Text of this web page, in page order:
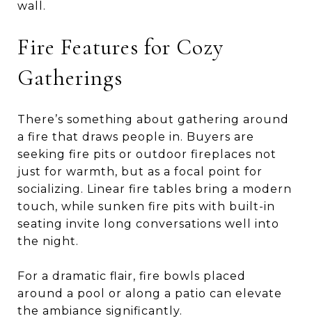
wall.
Fire Features for Cozy
Gatherings
There’s something about gathering around
a fire that draws people in. Buyers are
seeking fire pits or outdoor fireplaces not
just for warmth, but as a focal point for
socializing. Linear fire tables bring a modern
touch, while sunken fire pits with built-in
seating invite long conversations well into
the night.
For a dramatic flair, fire bowls placed
around a pool or along a patio can elevate
the ambiance significantly.